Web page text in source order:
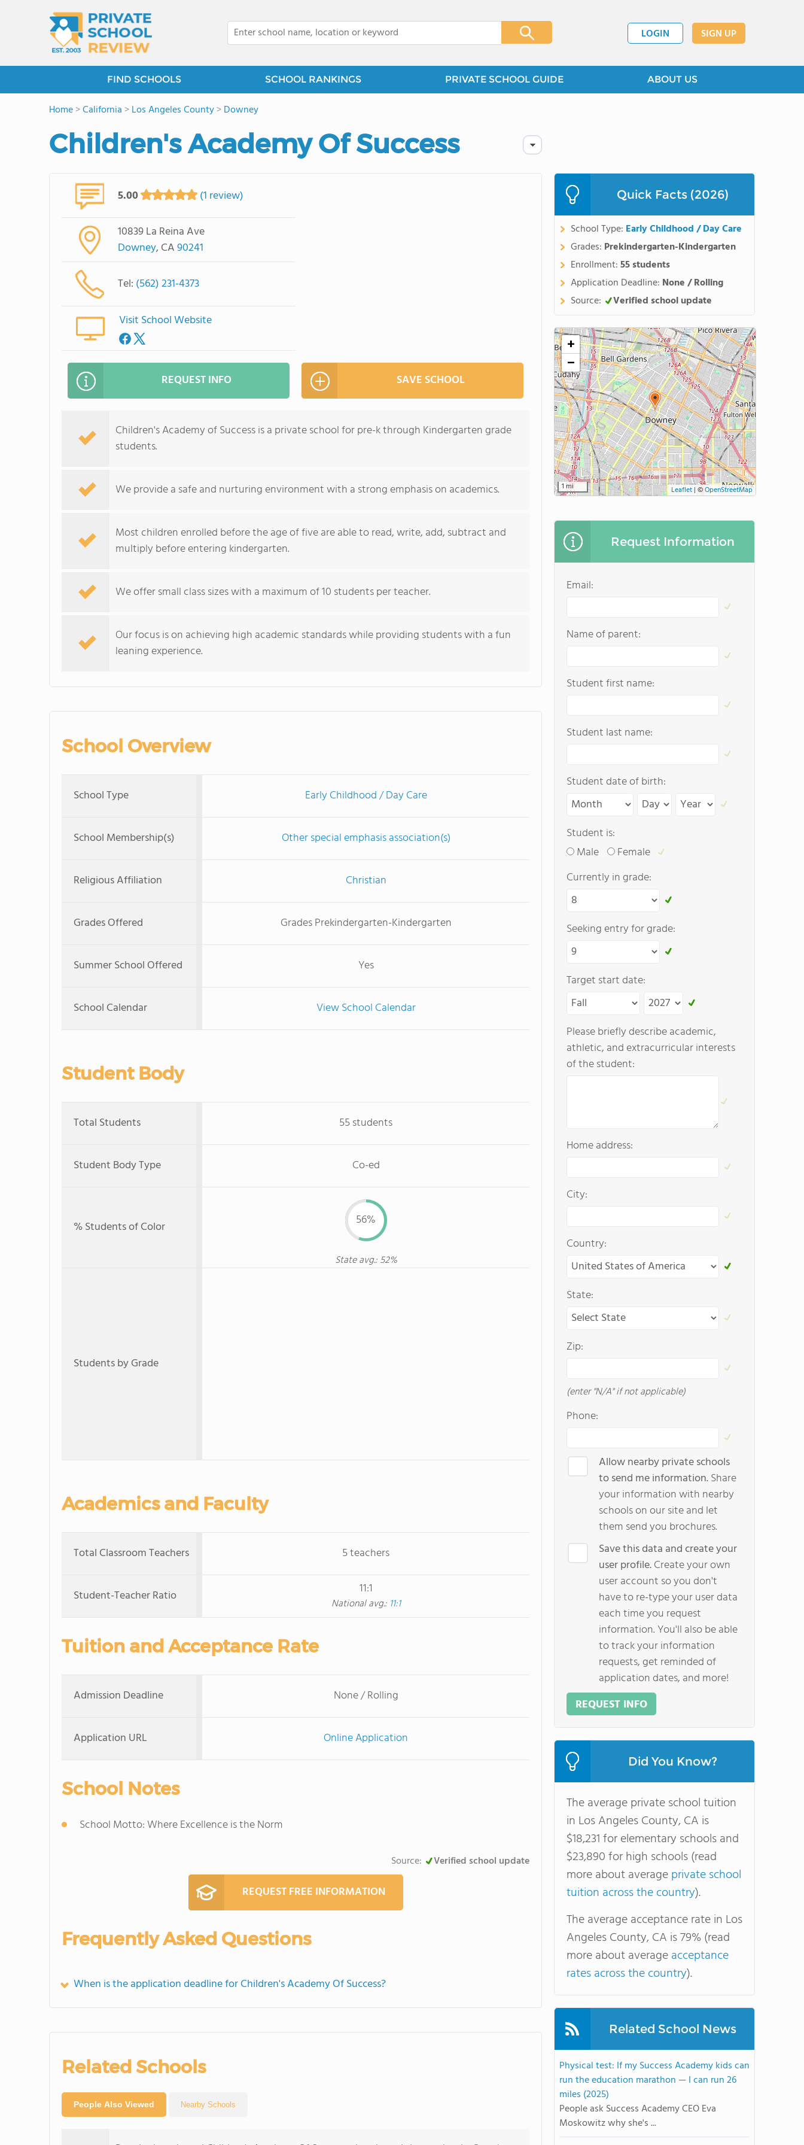
LOGIN SIGN UP
FIND SCHOOLS SCHOOL RANKINGS PRIVATE SCHOOL GUIDE ABOUT US
Home>California >Los Angeles County>Downey
Children's Academy Of Success
5.00 (1 review)
10839 La Reina Ave
Downey, CA90241
Tel: (562) 231-4373
Visit School Website
REQUEST INFO SAVE SCHOOL
Children's Academy of Success is a private school for pre-k through Kindergarten grade
students.
We provide a safe and nurturing environment with a strong emphasis on academics.
Most children enrolled before the age of five are able to read, write, add, subtract and
multiply before entering kindergarten.
We offer small class sizes with a maximum of 10 students per teacher.
Our focus is on achieving high academic standards while providing students with a fun
leaning experience.
School Overview
School Type Early Childhood / Day Care
School Membership(s) Other special emphasis association(s)
Religious Affiliation Christian
Grades Offered Grades Prekindergarten-Kindergarten
Summer School Offered Yes
School Calendar View School Calendar
Student Body
Total Students 55 students
Student Body Type Co-ed
% Students of Color 56%
State avg.: 52%
Students by Grade
Academics and Faculty
Total Classroom Teachers 5 teachers
Student-Teacher Ratio 11:1
National avg.: 11:1
Tuition and Acceptance Rate
Admission Deadline None / Rolling
Application URL Online Application
School Notes
School Motto: Where Excellence is the Norm
Source: Verified school update
REQUEST FREE INFORMATION
Frequently Asked Questions
When is the application deadline for Children's Academy Of Success?
Related Schools
People Also Viewed Nearby Schools
Quick Facts (2026)
School Type: Early Childhood / Day Care
Grades: Prekindergarten-Kindergarten
Enrollment:55 students
Application Deadline: None / Rolling
Source:
Verified school update
+
−
1 mi Leaflet | ©OpenStreetMap
Request Information
Email:
Name of parent:
Student first name:
Student last name:
Student date of birth:
Student is:
Male
Female
Currently in grade:
Seeking entry for grade:
Target start date:
Please briefly describe academic,
athletic, and extracurricular interests
of the student:
Home address:
City:
Country:
State:
Zip:
(enter "N/A" if not applicable)
Phone:
Allow nearby private schools
to send me information.Share
your information with nearby
schools on our site and let
them send you brochures.
Save this data and create your
user profile.Create your own
user account so you don't
have to re-type your user data
each time you request
information. You'll also be able
to track your information
requests, get reminded of
application dates, and more!
REQUEST INFO
Did You Know?
The average private school tuition
in Los Angeles County, CA is
$18,231 for elementary schools and
$23,890 for high schools (read
more about averageprivate school
tuition across the country).
The average acceptance rate in Los
Angeles County, CA is 79% (read
more about averageacceptance
rates across the country).
Related School News
Physical test: If my Success Academy kids can
run the education marathon — I can run 26
miles (2025)
People ask Success Academy CEO Eva
Moskowitz why she's ...